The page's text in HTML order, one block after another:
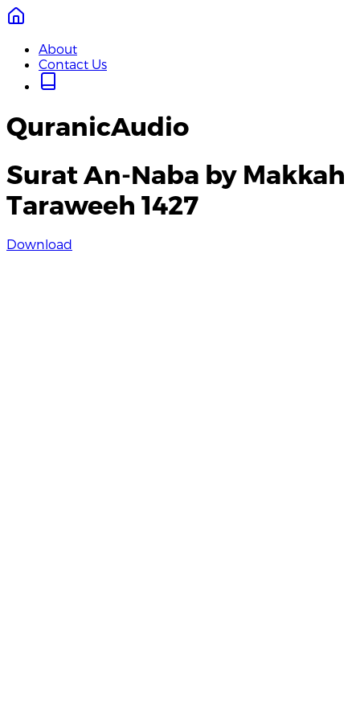
About
Contact Us
QuranicAudio
Surat An-Naba by Makkah
Taraweeh 1427
Download